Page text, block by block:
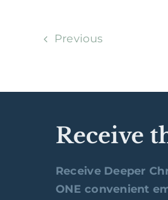
Previous
Receive
Receive Deeper
ONE convenient